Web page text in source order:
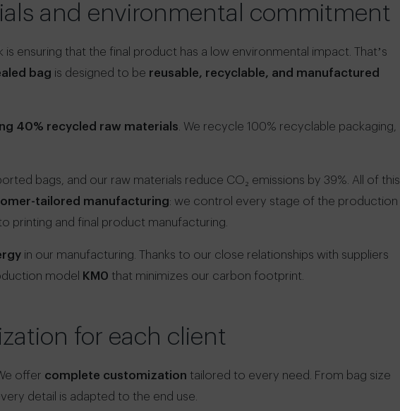
and environmental commitment
ensuring that the final product has a low environmental impact. That’s
bag is designed to be reusable, recyclable, and manufactured
40% recycled raw materials . We recycle 100% recyclable packaging,
bags, and our raw materials reduce CO₂ emissions by 39%. All of this
tailored manufacturing: we control every stage of the production
printing and final product manufacturing.
in our manufacturing. Thanks to our close relationships with suppliers
model
KM0 that minimizes our carbon footprint.
for each client
offer complete customization tailored to every need. From bag size
detail is adapted to the end use.